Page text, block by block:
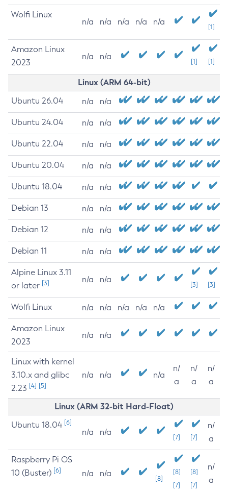
Wolfi Linux
n/a n/a n/a n/a n/a
[1]
Amazon Linux
2023
n/a n/a
[1] [1]
Linux (ARM 64-bit)
Ubuntu 26.04 n/a n/a
Ubuntu 24.04 n/a n/a
Ubuntu 22.04 n/a n/a
Ubuntu 20.04 n/a n/a
Ubuntu 18.04 n/a n/a
Debian 13 n/a n/a
Debian 12 n/a n/a
Debian 11 n/a n/a
Alpine Linux 3.11
or later [3] n/a n/a
[3] [3]
Wolfi Linux n/a n/a n/a n/a n/a
Amazon Linux
2023
n/a n/a
Linux with kernel
3.10.x and glibc
2.23 [4] [5]
n/a n/a n/a
n/
a
n/
a
n/
a
Linux (ARM 32-bit Hard-Float)
Ubuntu 18.04 [6]
n/a n/a
[7] [7]
n/
a
Raspberry Pi OS
10 (Buster) [6] n/a n/a
[8]
[8]
[7]
[8]
[7]
n/
a